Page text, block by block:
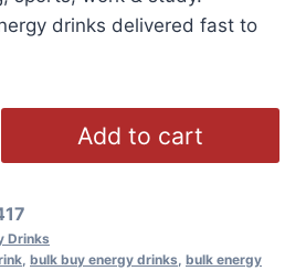
drinks delivered fast to
Add to cart
Drinks
bulk buy energy drinks bulk energy